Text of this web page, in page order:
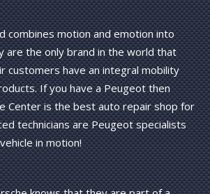
combines motion and emotion into
are the only brand in the world that
customers have an integral mobility
If you have a Peugeot then
Center is the best auto repair shop for
technicians are Peugeot specialists
in motion!